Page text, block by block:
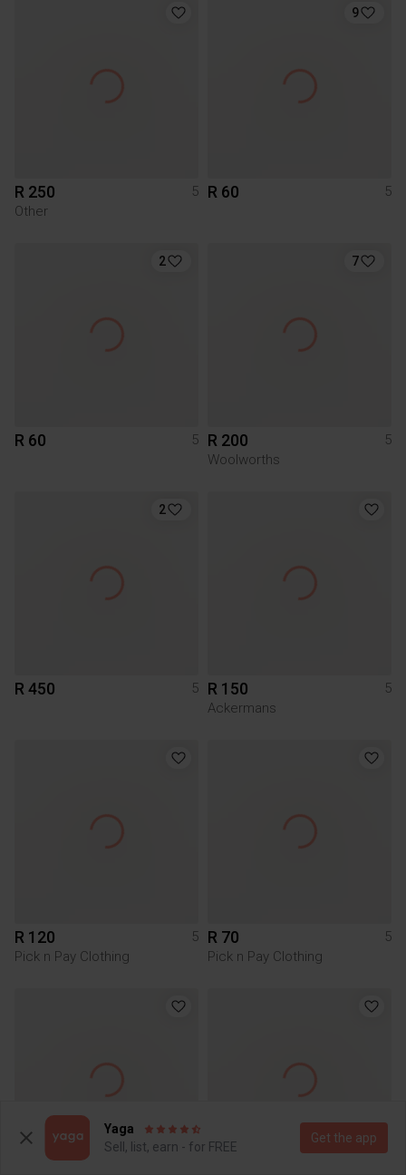
R 250
5
Other
9
R 60 5
2
R 60 5
7
R 200
5
Woolworths
2
R 450 5 R 150
5
Ackermans
R 120
5
Pick n Pay Clothing
R 70
5
Pick n Pay Clothing
Yaga
Sell, list, earn - for FREE
Get the app